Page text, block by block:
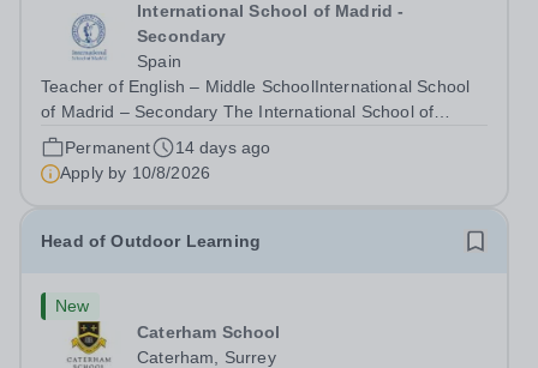
International School of Madrid -
Secondary
Spain
Teacher of English – Middle SchoolInternational School
of Madrid – Secondary The International School of
Madrid (ISM) is a family-owned British international
school educating around 800 pupils across three sites in
the Chamartín area of Madrid....
Permanent
14 days ago
Apply by 10/8/2026
Head of Outdoor Learning
New
Caterham School
Caterham, Surrey